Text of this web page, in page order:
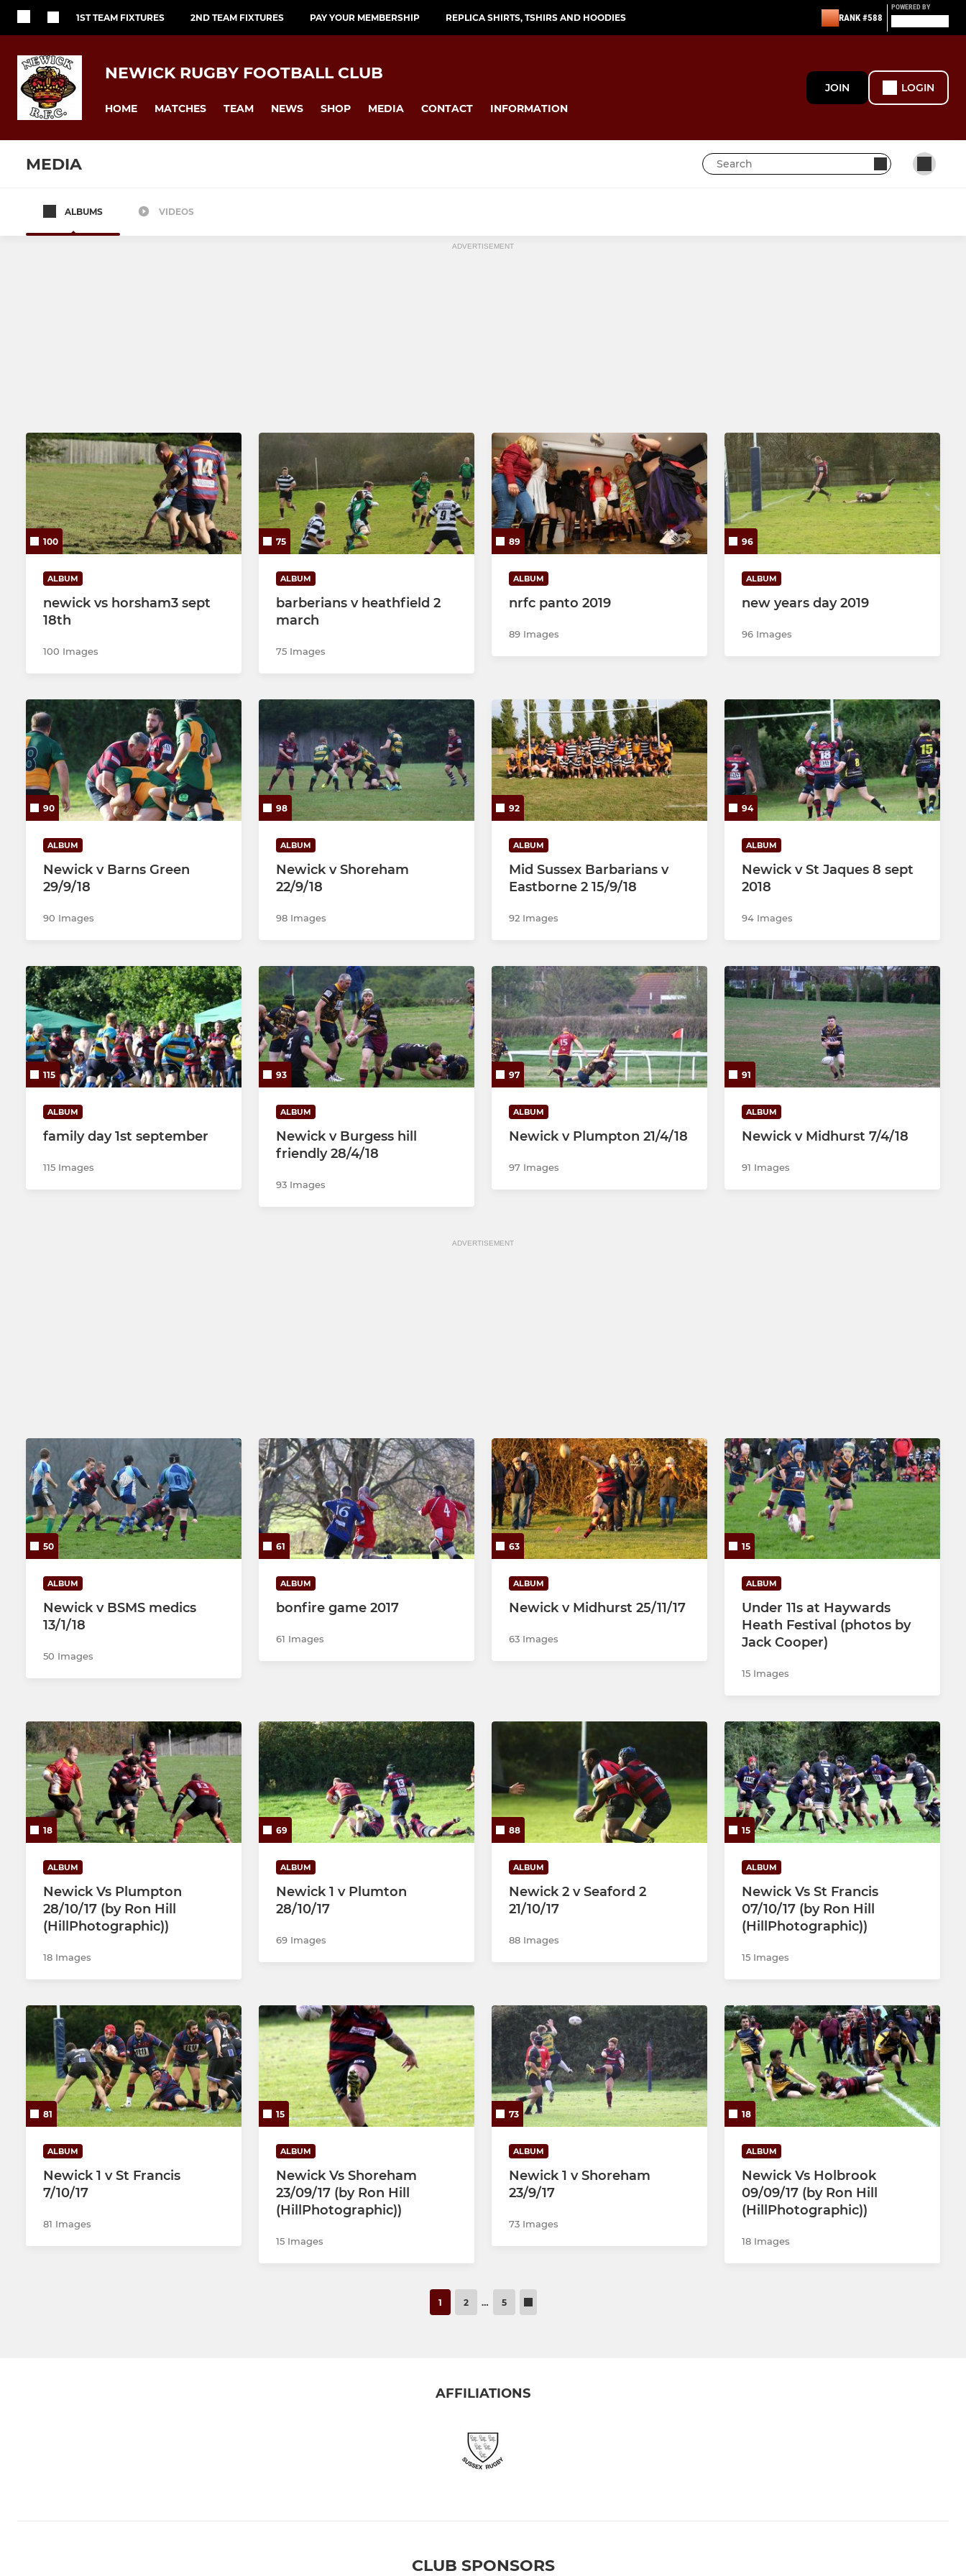
1ST TEAM FIXTURES 2ND TEAM FIXTURES PAY YOUR MEMBERSHIP REPLICA SHIRTS, TSHIRS AND HOODIES RANK #588
POWERED BY
NEWICK RUGBY FOOTBALL CLUB
HOME MATCHES TEAM NEWS SHOP MEDIA CONTACT INFORMATION
JOIN LOGIN
MEDIA
ALBUMS VIDEOS
ADVERTISEMENT
100
ALBUM
newick vs horsham3 sept
18th
100 Images
75
ALBUM
barberians v heathfield 2
march
75 Images
89
ALBUM
nrfc panto 2019
89 Images
96
ALBUM
new years day 2019
96 Images
90
ALBUM
Newick v Barns Green
29/9/18
90 Images
98
ALBUM
Newick v Shoreham
22/9/18
98 Images
92
ALBUM
Mid Sussex Barbarians v
Eastborne 2 15/9/18
92 Images
94
ALBUM
Newick v St Jaques 8 sept
2018
94 Images
115
ALBUM
family day 1st september
115 Images
93
ALBUM
Newick v Burgess hill
friendly 28/4/18
93 Images
97
ALBUM
Newick v Plumpton 21/4/18
97 Images
91
ALBUM
Newick v Midhurst 7/4/18
91 Images
ADVERTISEMENT
50
ALBUM
Newick v BSMS medics
13/1/18
50 Images
61
ALBUM
bonfire game 2017
61 Images
63
ALBUM
Newick v Midhurst 25/11/17
63 Images
15
ALBUM
Under 11s at Haywards
Heath Festival (photos by
Jack Cooper)
15 Images
18
ALBUM
Newick Vs Plumpton
28/10/17 (by Ron Hill
(HillPhotographic))
18 Images
69
ALBUM
Newick 1 v Plumton
28/10/17
69 Images
88
ALBUM
Newick 2 v Seaford 2
21/10/17
88 Images
15
ALBUM
Newick Vs St Francis
07/10/17 (by Ron Hill
(HillPhotographic))
15 Images
81
ALBUM
Newick 1 v St Francis
7/10/17
81 Images
15
ALBUM
Newick Vs Shoreham
23/09/17 (by Ron Hill
(HillPhotographic))
15 Images
73
ALBUM
Newick 1 v Shoreham
23/9/17
73 Images
18
ALBUM
Newick Vs Holbrook
09/09/17 (by Ron Hill
(HillPhotographic))
18 Images
1 2 … 5
AFFILIATIONS
CLUB SPONSORS